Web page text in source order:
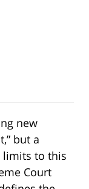
new
but a
limits to this
Court